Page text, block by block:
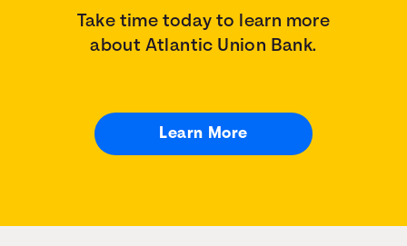
Take time today to learn more
about Atlantic Union Bank.
Learn More